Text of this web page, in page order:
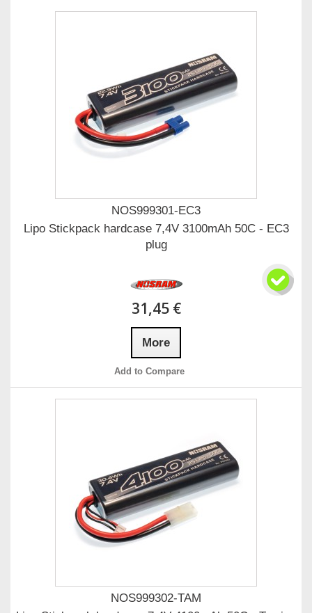
NOS999301-EC3
Lipo Stickpack hardcase 7,4V 3100mAh 50C - EC3
plug
31,45 €
More
Add to Compare
NOS999302-TAM